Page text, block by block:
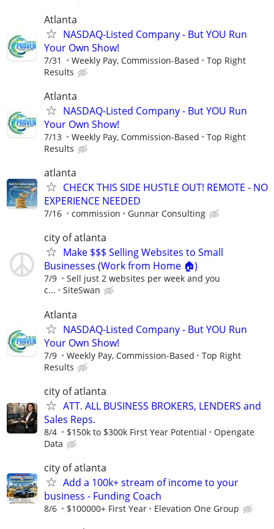
Atlanta
NASDAQ-Listed Company - But YOU Run
Your Own Show!
7/31 Weekly Pay, Commission-Based
Top Right
Results
Atlanta
NASDAQ-Listed Company - But YOU Run
Your Own Show!
7/13 Weekly Pay, Commission-Based
Top Right
Results
atlanta
CHECK THIS SIDE HUSTLE OUT! REMOTE - NO
EXPERIENCE NEEDED
7/16 commission Gunnar Consulting
city of atlanta
Make $$$ Selling Websites to Small
Businesses (Work from Home 🏠)
7/9
Sell just 2 websites per week and you
c...
SiteSwan
Atlanta
NASDAQ-Listed Company - But YOU Run
Your Own Show!
7/9 Weekly Pay, Commission-Based
Top Right
Results
city of atlanta
ATT. ALL BUSINESS BROKERS, LENDERS and
Sales Reps.
8/4 $150k to $300k First Year Potential
Opengate
Data
city of atlanta
Add a 100k+ stream of income to your
business - Funding Coach
8/6 $100000+ First Year Elevation One Group